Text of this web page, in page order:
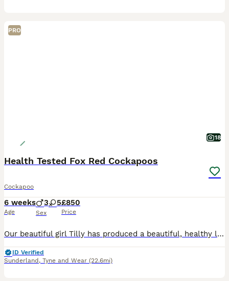
PRO
18
Health Tested Fox Red Cockapoos
Cockapoo
6 weeks
Age
3 5
Sex
£850
Price
Our beautiful girl Tilly has produced a beautiful, healthy litter of eight chunky cockapoo puppies. Mum is our KC registered cocker spaniel who is the most playful, loyal girl with a friendly nature
ID Verified
Sunderland , Tyne and Wear (22.6mi)